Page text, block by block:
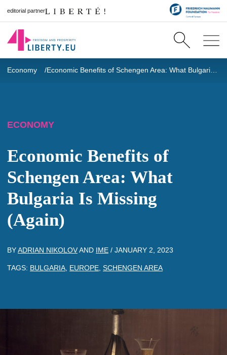
editorial partner
Economy Economic Benefits of Schengen Area: What Bulgaria Is Missing (Again)
ECONOMY
Economic Benefits of
Schengen Area: What
Bulgaria Is Missing
(Again)
BYADRIAN NIKOLOVAND IME / JANUARY 2, 2023
TAGS: BULGARIA EUROPE SCHENGEN AREA